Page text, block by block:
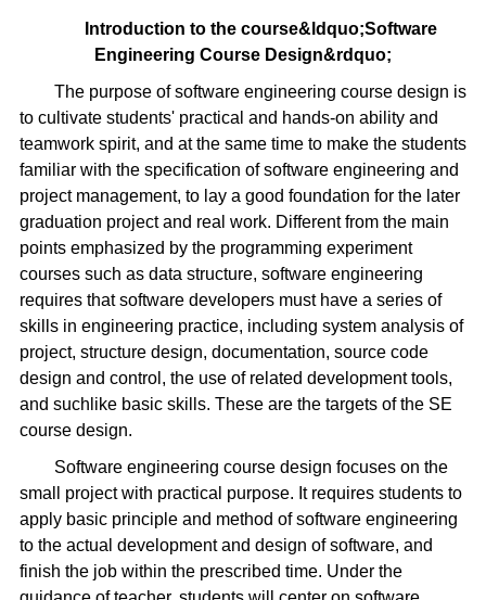
Introduction to the course&ldquo;Software
Engineering Course Design&rdquo;
The purpose of software engineering course design is
to cultivate students' practical and hands-on ability and
teamwork spirit, and at the same time to make the students
familiar with the specification of software engineering and
project management, to lay a good foundation for the later
graduation project and real work. Different from the main
points emphasized by the programming experiment
courses such as data structure, software engineering
requires that software developers must have a series of
skills in engineering practice, including system analysis of
project, structure design, documentation, source code
design and control, the use of related development tools,
and suchlike basic skills. These are the targets of the SE
course design.
Software engineering course design focuses on the
small project with practical purpose. It requires students to
apply basic principle and method of software engineering
to the actual development and design of software, and
finish the job within the prescribed time. Under the